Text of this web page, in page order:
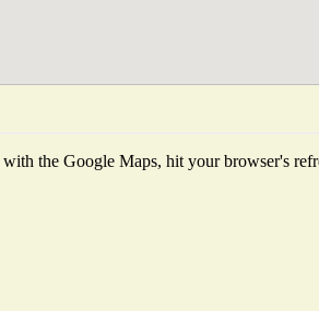
the Google Maps, hit your browser's